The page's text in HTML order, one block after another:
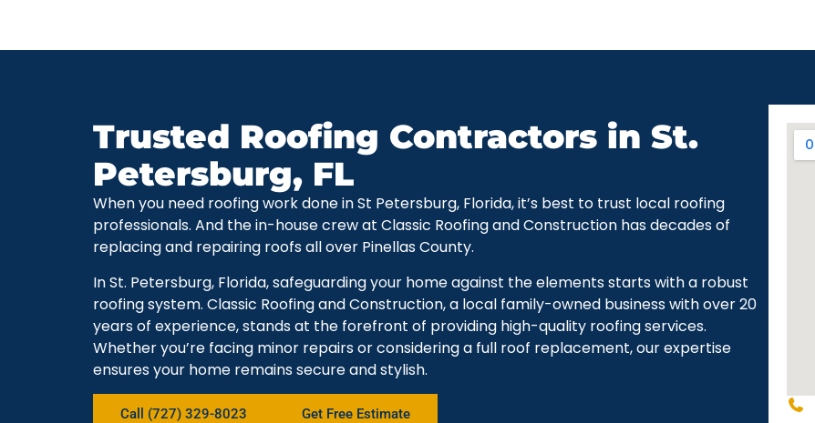
Trusted Roofing Contractors in St.
Petersburg, FL
When you need roofing work done in St Petersburg, Florida, it’s best to trust local roofing
professionals. And the in-house crew at Classic Roofing and Construction has decades of
replacing and repairing roofs all over Pinellas County.
In St. Petersburg, Florida, safeguarding your home against the elements starts with a robust
roofing system. Classic Roofing and Construction, a local family-owned business with over 20
years of experience, stands at the forefront of providing high-quality roofing services.
Whether you’re facing minor repairs or considering a full roof replacement, our expertise
ensures your home remains secure and stylish.
Call (727) 329-8023 Get Free Estimate